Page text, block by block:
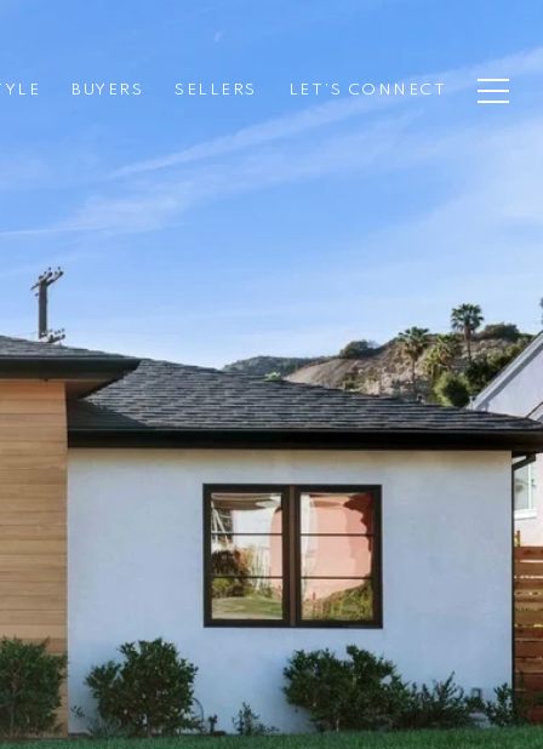
BUYERS SELLERS LET’S CONNECT